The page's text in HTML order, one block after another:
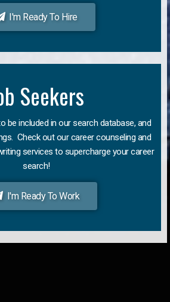
I'm Ready To Hire
Seekers
be included in our search database, and
Check out our career counseling and
services to supercharge your career
search!
I'm Ready To Work